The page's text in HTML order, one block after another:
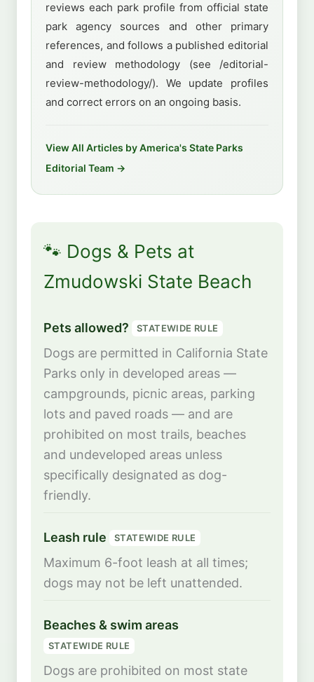
reviews each park profile from official state
park agency sources and other primary
references, and follows a published editorial
and review methodology (see /editorial-
review-methodology/). We update profiles
and correct errors on an ongoing basis.
View All Articles by America's State Parks
Editorial Team →
🐾 Dogs & Pets at
Zmudowski State Beach
Pets allowed? STATEWIDE RULE
Dogs are permitted in California State
Parks only in developed areas —
campgrounds, picnic areas, parking
lots and paved roads — and are
prohibited on most trails, beaches
and undeveloped areas unless
specifically designated as dog-
friendly.
Leash rule STATEWIDE RULE
Maximum 6-foot leash at all times;
dogs may not be left unattended.
Beaches & swim areas
STATEWIDE RULE
Dogs are prohibited on most state